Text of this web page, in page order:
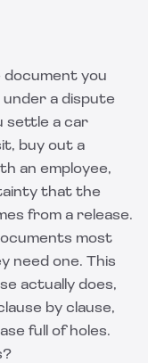
you
a dispute
settle a car
buy out a
an employee,
that the
from a release.
most
need one. This
actually does,
by clause,
full of holes.